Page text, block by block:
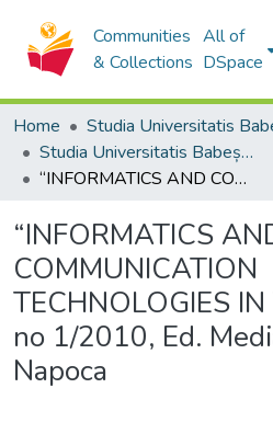
Communities
& Collections
All of
DSpace
Home
Studia Universitatis Babeș-Bolyai Musica
“INFORMATICS AND COMMUNICATION TECHNOLOGIES IN THE MUSIC”, no 1/2010, Ed. MediaMusica, Cluj-Napoca
“INFORMATICS
COMMUNICATION
TECHNOLOGIES
no 1/2010, Ed.
Napoca